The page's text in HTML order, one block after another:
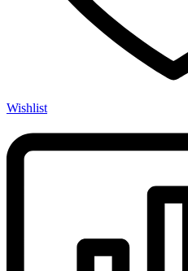
Wishlist